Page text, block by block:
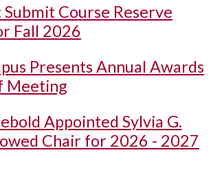
Course Reserve
Fall 2026
Presents Annual Awards
Meeting
Appointed Sylvia G.
Chair for 2026 - 2027